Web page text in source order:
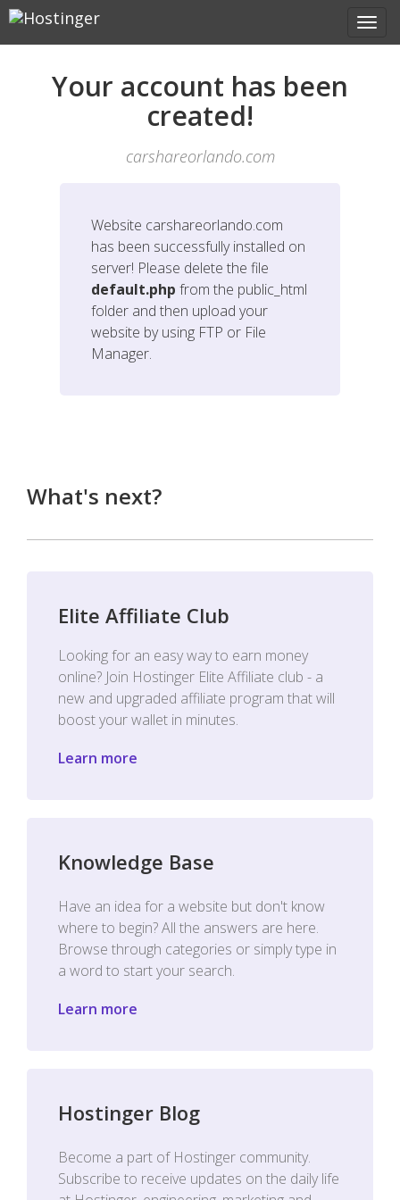
Your account has been
created!
carshareorlando.com
Website carshareorlando.com
has been successfully installed on
server! Please delete the file
default.php from the public_html
folder and then upload your
website by using FTP or File
Manager.
What's next?
Elite Affiliate Club
Looking for an easy way to earn money
online? Join Hostinger Elite Affiliate club - a
new and upgraded affiliate program that will
boost your wallet in minutes.
Learn more
Knowledge Base
Have an idea for a website but don't know
where to begin? All the answers are here.
Browse through categories or simply type in
a word to start your search.
Learn more
Hostinger Blog
Become a part of Hostinger community.
Subscribe to receive updates on the daily life